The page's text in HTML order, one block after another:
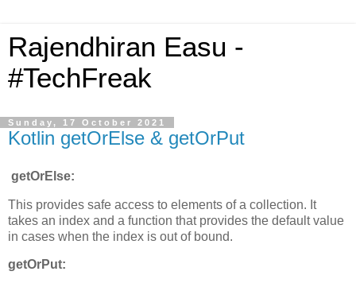
Rajendhiran Easu -
#TechFreak
Sunday, 17 October 2021
Kotlin getOrElse & getOrPut
getOrElse:
This provides safe access to elements of a collection. It
takes an index and a function that provides the default value
in cases when the index is out of bound.
getOrPut: